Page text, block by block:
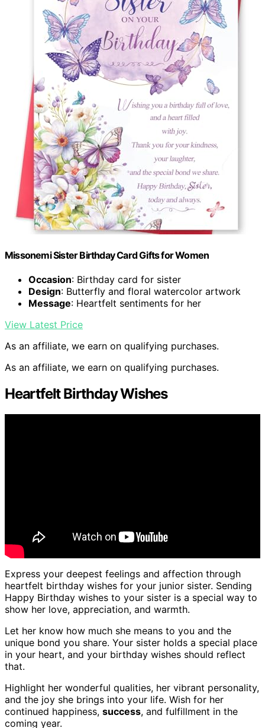
Missonemi Sister Birthday Card Gifts for Women
Occasion: Birthday card for sister
Design: Butterfly and floral watercolor artwork
Message: Heartfelt sentiments for her
View Latest Price
As an affiliate, we earn on qualifying purchases.
As an affiliate, we earn on qualifying purchases.
Heartfelt Birthday Wishes
Express your deepest feelings and affection through
heartfelt birthday wishes for your junior sister. Sending
Happy Birthday wishes to your sister is a special way to
show her love, appreciation, and warmth.
Let her know how much she means to you and the
unique bond you share. Your sister holds a special place
in your heart, and your birthday wishes should reflect
that.
Highlight her wonderful qualities, her vibrant personality,
and the joy she brings into your life. Wish for her
continued happiness, success, and fulfillment in the
coming year.